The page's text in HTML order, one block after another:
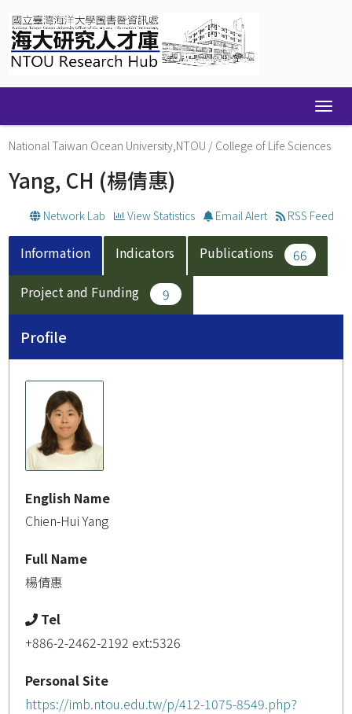
navigation
National Taiwan Ocean University,NTOU / College of Life Sciences
Yang, CH (楊倩惠)
Network Lab View Statistics Email Alert RSS Feed
Information Indicators Publications
66
Project and Funding
9
Profile
English Name
Chien-Hui Yang
Full Name
楊倩惠
Tel
+886-2-2462-2192 ext:5326
Personal Site
https://imb.ntou.edu.tw/p/412-1075-8549.php?